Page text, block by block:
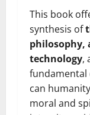
This book
synthesis of
philosophy,
technology,
fundamental
can
moral and